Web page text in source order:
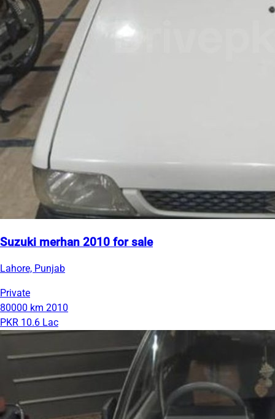
Suzuki merhan 2010 for sale
Lahore, Punjab
Private
80000 km 2010
PKR 10.6 Lac